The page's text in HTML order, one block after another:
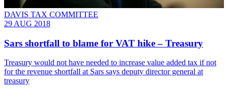
DAVIS TAX COMMITTEE
29 AUG 2018
Sars shortfall to blame for VAT hike – Treasury
Treasury would not have needed to increase value added tax if not
for the revenue shortfall at Sars says deputy director general at
treasury